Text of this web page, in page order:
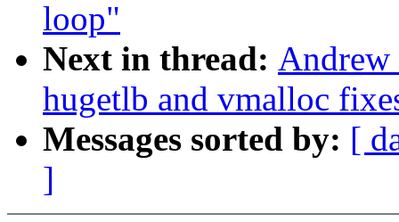
loop"
Next in thread:
hugetlb and vmalloc
Messages sorted by: [
]